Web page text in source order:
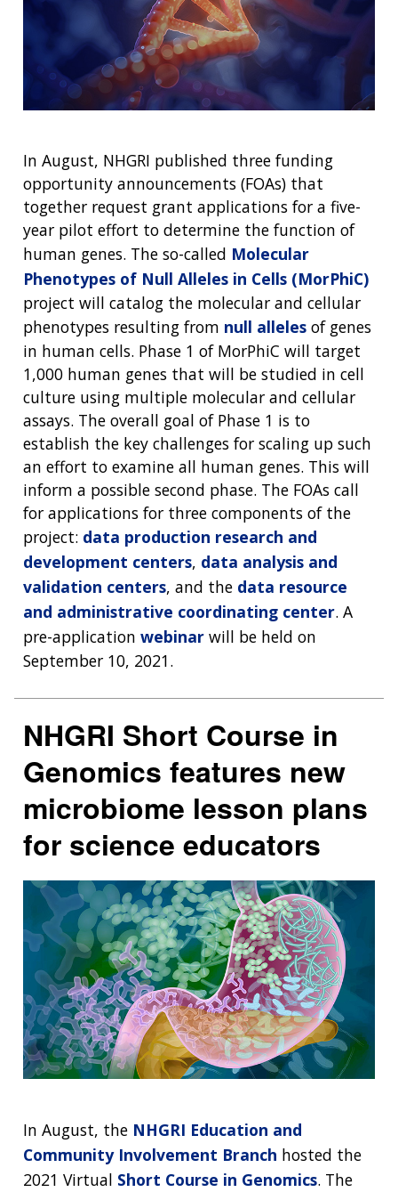
In August, NHGRI published three funding
opportunity announcements (FOAs) that
together request grant applications for a five-
year pilot effort to determine the function of
human genes. The so-called Molecular
Phenotypes of Null Alleles in Cells (MorPhiC)
project will catalog the molecular and cellular
phenotypes resulting from null alleles of genes
in human cells. Phase 1 of MorPhiC will target
1,000 human genes that will be studied in cell
culture using multiple molecular and cellular
assays. The overall goal of Phase 1 is to
establish the key challenges for scaling up such
an effort to examine all human genes. This will
inform a possible second phase. The FOAs call
for applications for three components of the
project: data production research and
development centers, data analysis and
validation centers, and the data resource
and administrative coordinating center. A
pre-application webinar will be held on
September 10, 2021.
NHGRI Short Course in
Genomics features new
microbiome lesson plans
for science educators
In August, the NHGRI Education and
Community Involvement Branch hosted the
2021 Virtual Short Course in Genomics. The